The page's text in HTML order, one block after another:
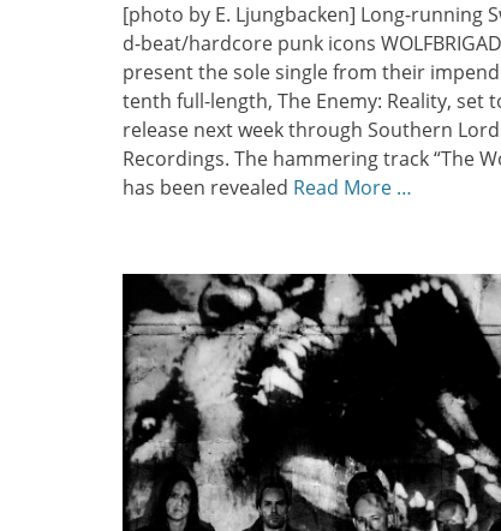
[photo by E. Ljungbacken] Long-running
d-beat/hardcore punk icons
present the sole single from their
tenth full-length, The Enemy: Reality, set
release next week through Southern Lord
Recordings. The hammering track “The
has been revealed Read More …